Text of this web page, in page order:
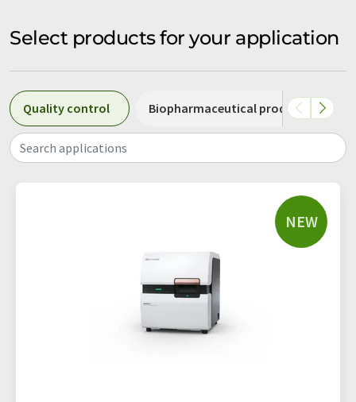
Select products for your application
Quality control Biopharmaceutical production
Search applications
NEW